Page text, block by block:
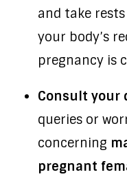
and take
your body’s
pregnancy is
Consult your
queries or
concerning
pregnant